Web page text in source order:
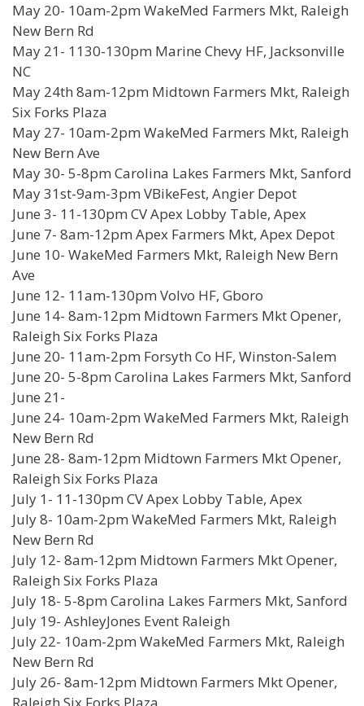
May 20- 10am-2pm WakeMed Farmers Mkt, Raleigh
New Bern Rd
May 21- 1130-130pm Marine Chevy HF, Jacksonville
NC
May 24th 8am-12pm Midtown Farmers Mkt, Raleigh
Six Forks Plaza
May 27- 10am-2pm WakeMed Farmers Mkt, Raleigh
New Bern Ave
May 30- 5-8pm Carolina Lakes Farmers Mkt, Sanford
May 31st-9am-3pm VBikeFest, Angier Depot
June 3- 11-130pm CV Apex Lobby Table, Apex
June 7- 8am-12pm Apex Farmers Mkt, Apex Depot
June 10- WakeMed Farmers Mkt, Raleigh New Bern
Ave
June 12- 11am-130pm Volvo HF, Gboro
June 14- 8am-12pm Midtown Farmers Mkt Opener,
Raleigh Six Forks Plaza
June 20- 11am-2pm Forsyth Co HF, Winston-Salem
June 20- 5-8pm Carolina Lakes Farmers Mkt, Sanford
June 21-
June 24- 10am-2pm WakeMed Farmers Mkt, Raleigh
New Bern Rd
June 28- 8am-12pm Midtown Farmers Mkt Opener,
Raleigh Six Forks Plaza
July 1- 11-130pm CV Apex Lobby Table, Apex
July 8- 10am-2pm WakeMed Farmers Mkt, Raleigh
New Bern Rd
July 12- 8am-12pm Midtown Farmers Mkt Opener,
Raleigh Six Forks Plaza
July 18- 5-8pm Carolina Lakes Farmers Mkt, Sanford
July 19- AshleyJones Event Raleigh
July 22- 10am-2pm WakeMed Farmers Mkt, Raleigh
New Bern Rd
July 26- 8am-12pm Midtown Farmers Mkt Opener,